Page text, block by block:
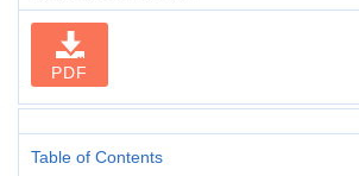
PDF
Table of Contents